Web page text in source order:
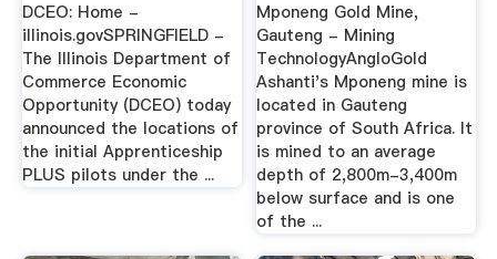
DCEO: Home -
illinois.govSPRINGFIELD -
The Illinois Department of
Commerce Economic
Opportunity (DCEO) today
announced the locations of
the initial Apprenticeship
PLUS pilots under the ...
Mponeng Gold Mine,
Gauteng - Mining
TechnologyAngloGold
Ashanti's Mponeng mine is
located in Gauteng
province of South Africa. It
is mined to an average
depth of 2,800m-3,400m
below surface and is one
of the ...